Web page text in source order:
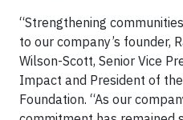
“Strengthening
to our company’s founder,
Wilson-Scott, Senior Vice
Impact and President of
Foundation. “As our